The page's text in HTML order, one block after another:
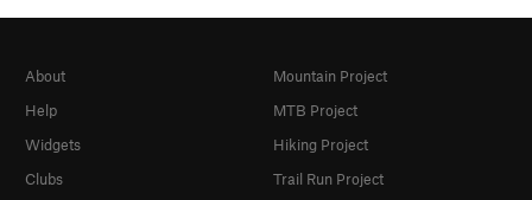
About
Help
Widgets
Clubs
Mountain Project
MTB Project
Hiking Project
Trail Run Project